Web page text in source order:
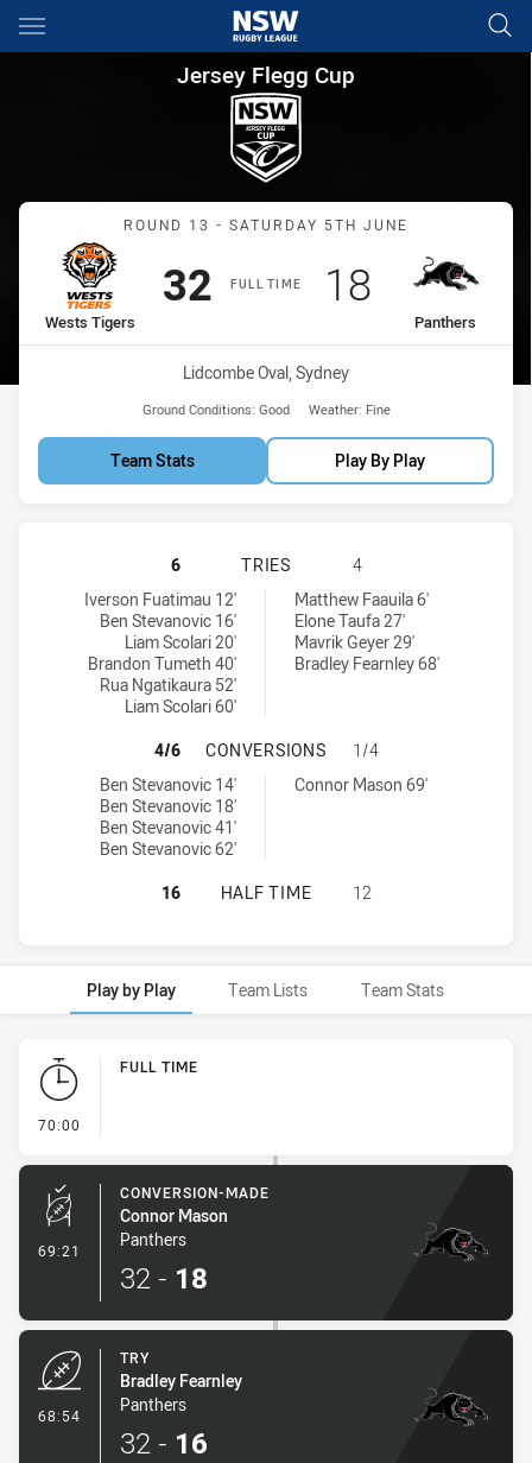
Main
You have skipped the navigation, tab for page content
Jersey Flegg Cup Round 13
Jersey Flegg Cup
Match: Wests Tigers vs
ROUND 13 - SATURDAY 5TH JUNE
FULL TIME
home Team
Wests Tigers
Scored
32 points
away Team
Panthers
Scored
18points
Venue:
Lidcombe Oval, Sydney
Ground Conditions: Good Weather: Fine
Team Stats Play By Play
WESTS TIGERS U20 HAS
6 TRIES
4
Wests Tigers U20 tries achieved by:
Iverson Fuatimau 12'
Ben Stevanovic 16'
Liam Scolari 20'
Brandon Tumeth 40'
Rua Ngatikaura 52'
Liam Scolari 60'
Penrith Panthers U20 tries achieved by:Matthew Faauila 6'
Elone Taufa 27'
Mavrik Geyer 29'
Bradley Fearnley 68'
WESTS TIGERS U20 HAS
4/6 CONVERSIONS
1/4
Wests Tigers U20 conversions achieved by:
Ben Stevanovic 14'
Ben Stevanovic 18'
Ben Stevanovic 41'
Ben Stevanovic 62'
Penrith Panthers U20 conversions achieved by:
Connor Mason 69'
WESTS TIGERS U20 HAS
16 HALF TIME 12
Play by Play Team Lists Team Stats
Play by Play
70:00
FULL TIME
69:21 - Conversion-Made
CONVERSION-MADE
Connor Mason
Panthers
32 - 18
68:54
TRY
Bradley Fearnley
Panthers
32 - 16